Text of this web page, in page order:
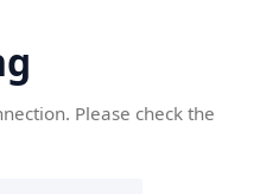
Please check the